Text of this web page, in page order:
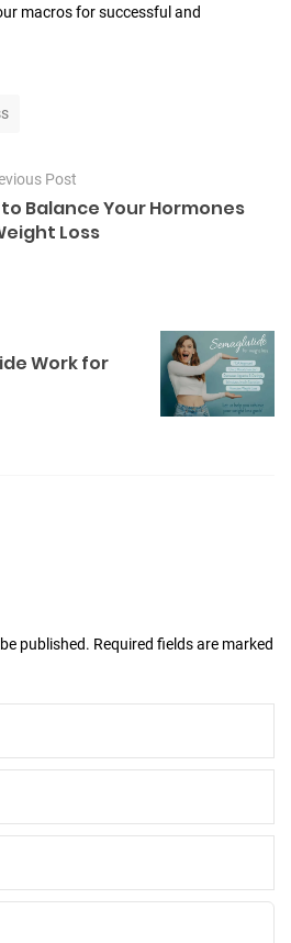
macros for successful and
Post
Balance Your Hormones
Loss
Work for
published. Required fields are marked